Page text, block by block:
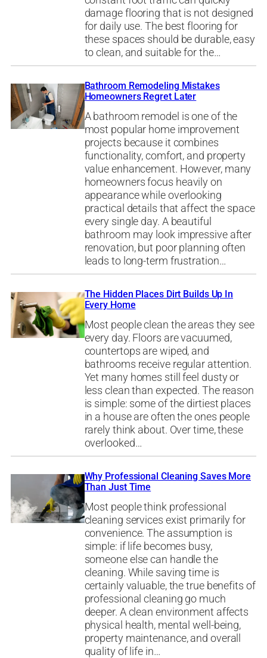
damage flooring that is not designed
for daily use. The best flooring for
these spaces should be durable, easy
to clean, and suitable for the…
Bathroom Remodeling Mistakes
Homeowners Regret Later
A bathroom remodel is one of the
most popular home improvement
projects because it combines
functionality, comfort, and property
value enhancement. However, many
homeowners focus heavily on
appearance while overlooking
practical details that affect the space
every single day. A beautiful
bathroom may look impressive after
renovation, but poor planning often
leads to long-term frustration…
The Hidden Places Dirt Builds Up In
Every Home
Most people clean the areas they see
every day. Floors are vacuumed,
countertops are wiped, and
bathrooms receive regular attention.
Yet many homes still feel dusty or
less clean than expected. The reason
is simple: some of the dirtiest places
in a house are often the ones people
rarely think about. Over time, these
overlooked…
Why Professional Cleaning Saves More
Than Just Time
Most people think professional
cleaning services exist primarily for
convenience. The assumption is
simple: if life becomes busy,
someone else can handle the
cleaning. While saving time is
certainly valuable, the true benefits of
professional cleaning go much
deeper. A clean environment affects
physical health, mental well-being,
property maintenance, and overall
quality of life in…